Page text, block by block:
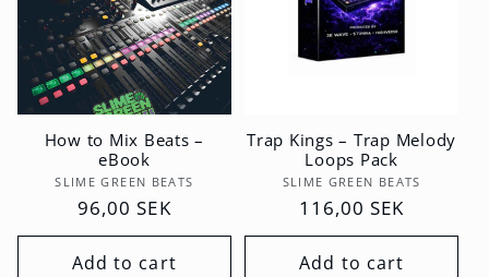
How to Mix Beats –
eBook
Vendor:
SLIME GREEN BEATS
Regular
price
96,00 SEK
Add to cart
Trap Kings – Trap Melody
Loops Pack
Vendor:
SLIME GREEN BEATS
Regular
price
116,00 SEK
Add to cart